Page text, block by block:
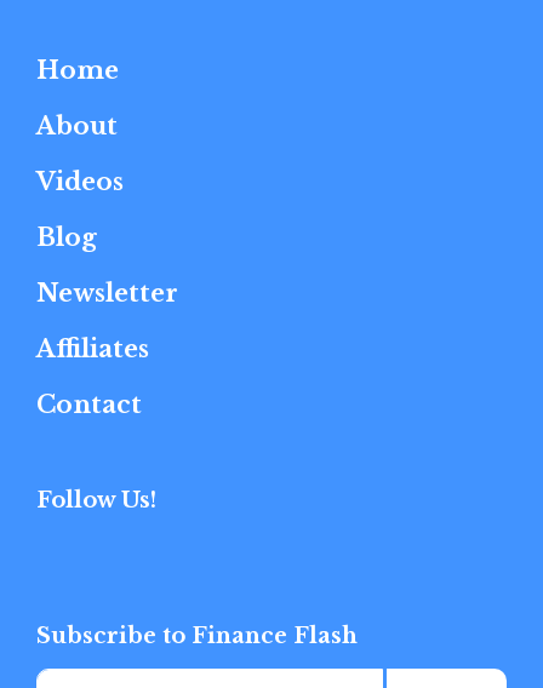
Home
About
Videos
Blog
Newsletter
Affiliates
Contact
Follow Us!
Subscribe to Finance Flash